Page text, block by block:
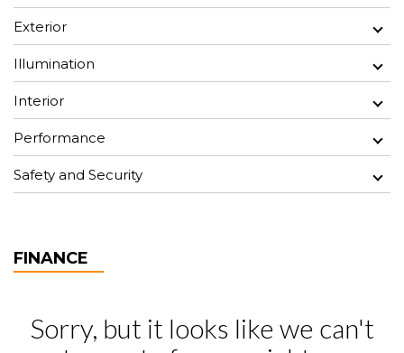
Exterior
Illumination
Interior
Performance
Safety and Security
FINANCE